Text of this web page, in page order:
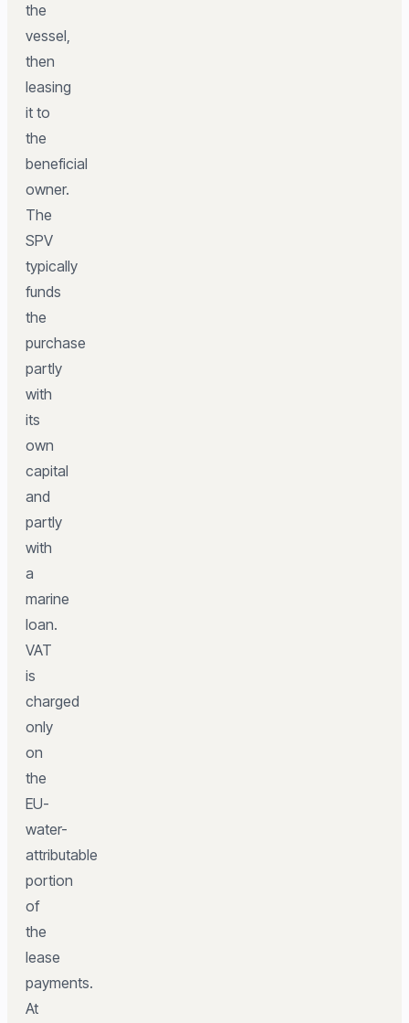
the
vessel,
then
leasing
it to
the
beneficial
owner.
The
SPV
typically
funds
the
purchase
partly
with
its
own
capital
and
partly
with
a
marine
loan.
VAT
is
charged
only
on
the
EU-
water-
attributable
portion
of
the
lease
payments.
At